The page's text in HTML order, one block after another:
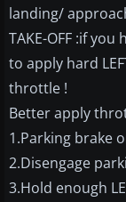
landing/
TAKE-OFF :if
to apply hard
throttle !
Better apply
1.Parking brake
2.Disengage
3.Hold enough